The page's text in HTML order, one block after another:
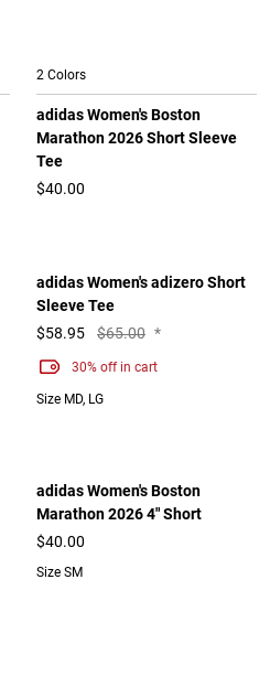
2 Colors
adidas Women's Boston
Marathon 2026 Short Sleeve
Tee
$40.00
adidas Women's adizero Short
Sleeve Tee
$58.95 $65.00 *
30% off in cart
Size MD, LG
adidas Women's Boston
Marathon 2026 4" Short
$40.00
Size SM